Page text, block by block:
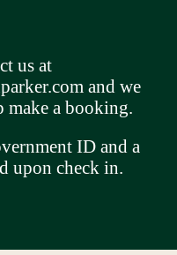
us at
and we
make a booking.
ID and a
upon check in.